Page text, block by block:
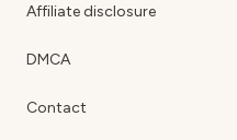
Affiliate disclosure
DMCA
Contact